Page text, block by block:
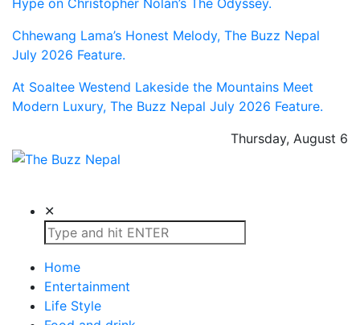
Hype on Christopher Nolan’s The Odyssey.
Chhewang Lama’s Honest Melody, The Buzz Nepal
July 2026 Feature.
At Soaltee Westend Lakeside the Mountains Meet
Modern Luxury, The Buzz Nepal July 2026 Feature.
Thursday, August 6
✕
Home
Entertainment
Life Style